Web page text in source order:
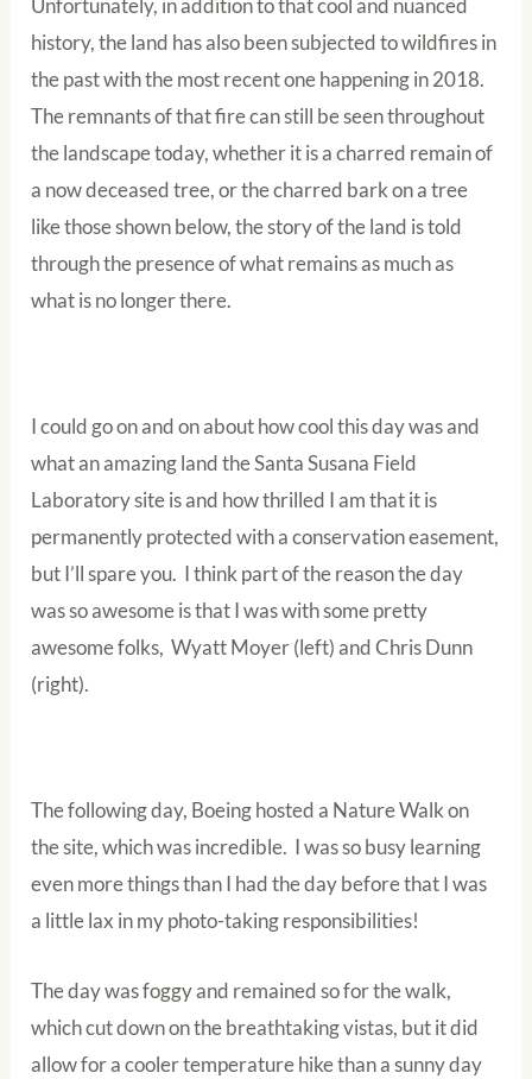
Unfortunately, in addition to that cool and nuanced
history, the land has also been subjected to wildfires in
the past with the most recent one happening in 2018.
The remnants of that fire can still be seen throughout
the landscape today, whether it is a charred remain of
a now deceased tree, or the charred bark on a tree
like those shown below, the story of the land is told
through the presence of what remains as much as
what is no longer there.
I could go on and on about how cool this day was and
what an amazing land the Santa Susana Field
Laboratory site is and how thrilled I am that it is
permanently protected with a conservation easement,
but I’ll spare you. I think part of the reason the day
was so awesome is that I was with some pretty
awesome folks, Wyatt Moyer (left) and Chris Dunn
(right).
The following day, Boeing hosted a Nature Walk on
the site, which was incredible. I was so busy learning
even more things than I had the day before that I was
a little lax in my photo-taking responsibilities!
The day was foggy and remained so for the walk,
which cut down on the breathtaking vistas, but it did
allow for a cooler temperature hike than a sunny day